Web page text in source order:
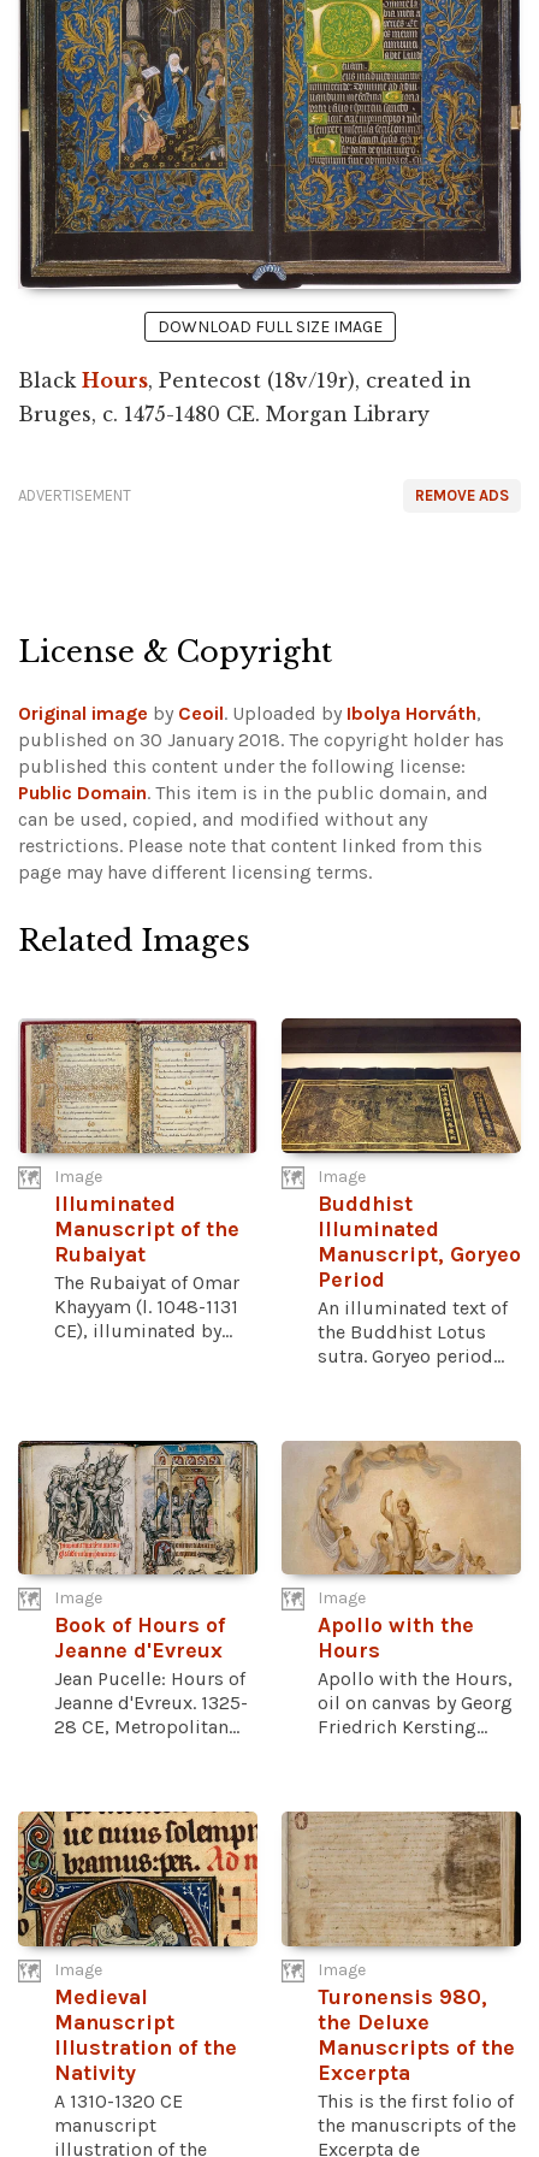
DOWNLOAD FULL SIZE IMAGE
Black Hours, Pentecost (18v/19r), created in
Bruges, c. 1475-1480 CE. Morgan Library
REMOVE ADS
ADVERTISEMENT
License & Copyright
Original image by Ceoil. Uploaded by Ibolya Horváth,
published on 30 January 2018. The copyright holder has
published this content under the following license:
Public Domain. This item is in the public domain, and
can be used, copied, and modified without any
restrictions. Please note that content linked from this
page may have different licensing terms.
Related Images
Image
Illuminated
Manuscript of the
Rubaiyat
The Rubaiyat of Omar
Khayyam (l. 1048-1131
CE), illuminated by...
Image
Buddhist
Illuminated
Manuscript, Goryeo
Period
An illuminated text of
the Buddhist Lotus
sutra. Goryeo period...
Image
Book of Hours of
Jeanne d'Evreux
Jean Pucelle: Hours of
Jeanne d'Evreux. 1325-
28 CE, Metropolitan...
Image
Apollo with the
Hours
Apollo with the Hours,
oil on canvas by Georg
Friedrich Kersting...
Image
Medieval
Manuscript
Illustration of the
Nativity
A 1310-1320 CE
manuscript
illustration of the
Image
Turonensis 980,
the Deluxe
Manuscripts of the
Excerpta
This is the first folio of
the manuscripts of the
Excerpta de